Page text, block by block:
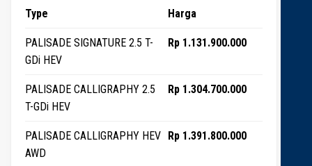
Type Harga
PALISADE SIGNATURE 2.5 T-
GDi HEV
Rp 1.131.900.000
PALISADE CALLIGRAPHY 2.5
T-GDi HEV
Rp 1.304.700.000
PALISADE CALLIGRAPHY HEV
AWD
Rp 1.391.800.000